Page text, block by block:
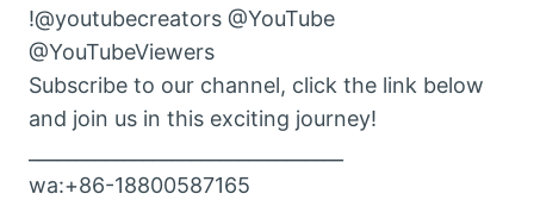
!@youtubecreators @YouTube
@YouTubeViewers
Subscribe to our channel, click the link below
and join us in this exciting journey!
wa:+86-18800587165